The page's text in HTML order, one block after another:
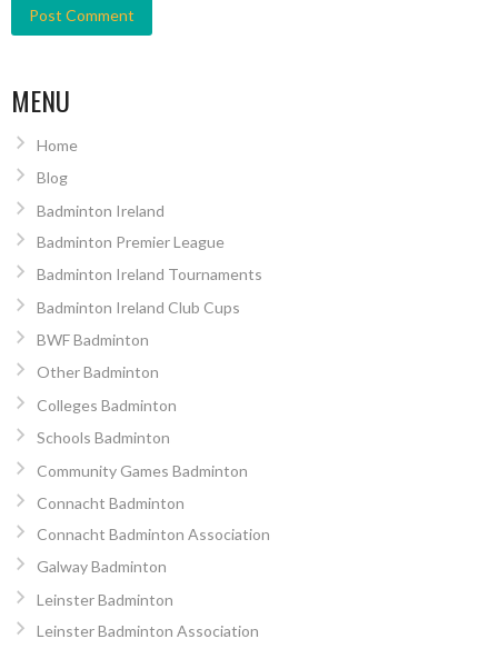
MENU
Home
Blog
Badminton Ireland
Badminton Premier League
Badminton Ireland Tournaments
Badminton Ireland Club Cups
BWF Badminton
Other Badminton
Colleges Badminton
Schools Badminton
Community Games Badminton
Connacht Badminton
Connacht Badminton Association
Galway Badminton
Leinster Badminton
Leinster Badminton Association